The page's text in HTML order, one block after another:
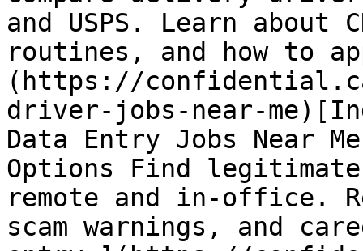
and USPS. Learn
routines, and how to
(https://
driver-jobs-near-
Data Entry Jobs Near
Options Find
remote and in-office.
scam warnings, and